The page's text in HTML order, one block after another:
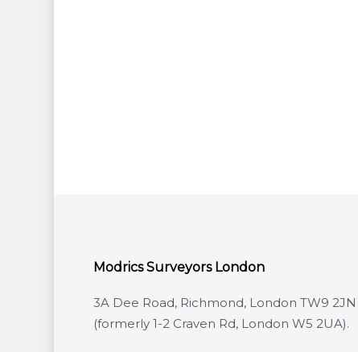
Modrics Surveyors London
3A Dee Road, Richmond, London TW9 2JN
(formerly 1-2 Craven Rd, London W5 2UA).